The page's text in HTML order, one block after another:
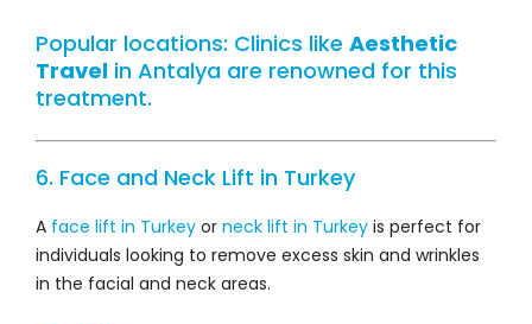
Popular locations: Clinics like Aesthetic
Travel in Antalya are renowned for this
treatment.
6. Face and Neck Lift in Turkey
A face lift in Turkey or neck lift in Turkey is perfect for
individuals looking to remove excess skin and wrinkles
in the facial and neck areas.